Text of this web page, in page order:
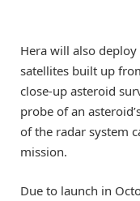
Hera will also deploy
satellites built up
close-up asteroid
probe of an
of the radar system
mission.
Due to launch in